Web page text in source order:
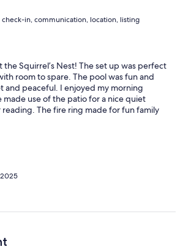
check-in, communication, location, listing
the Squirrel’s Nest! The set up was perfect
room to spare. The pool was fun and
and peaceful. I enjoyed my morning
made use of the patio for a nice quiet
The fire ring made for fun family